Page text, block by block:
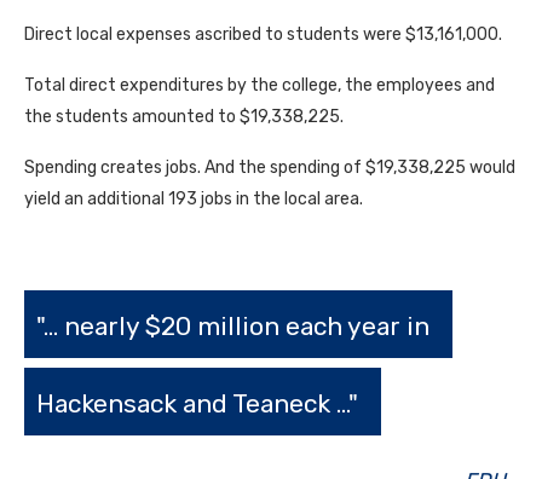
Direct local expenses ascribed to students were $13,161,000.
Total direct expenditures by the college, the employees and
the students amounted to $19,338,225.
Spending creates jobs. And the spending of $19,338,225 would
yield an additional 193 jobs in the local area.
"... nearly $20 million each year in
Hackensack and Teaneck ..."